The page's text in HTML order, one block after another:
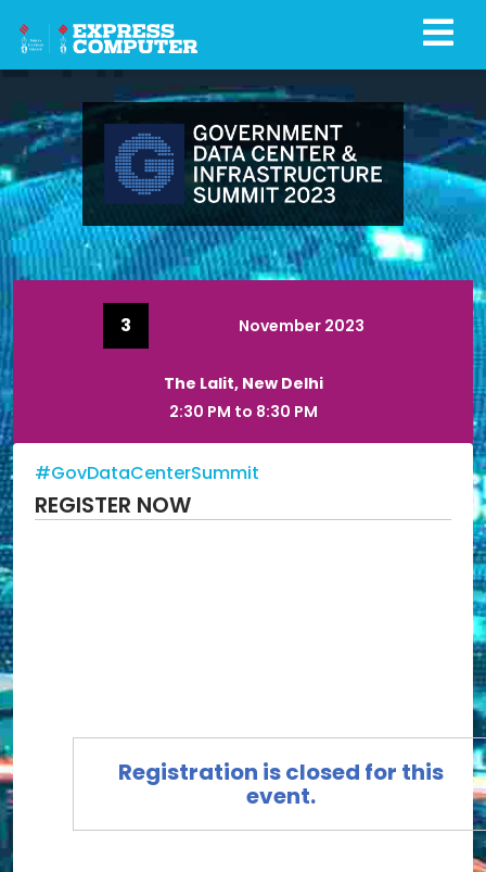
3 November 2023
The Lalit, New Delhi
2:30 PM to 8:30 PM
#GovDataCenterSummit
REGISTER NOW
Registration is closed for this
event.